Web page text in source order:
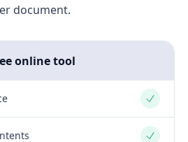
document.
online tool
Yes